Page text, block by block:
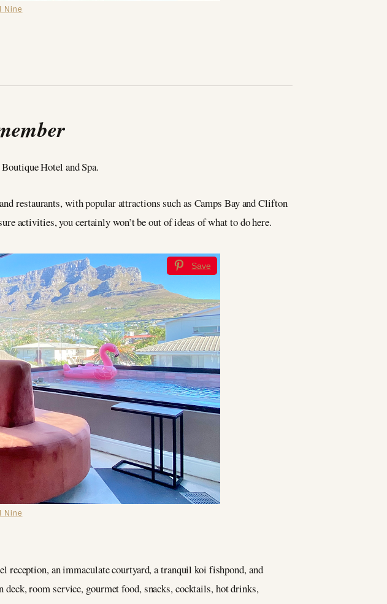
Nine
Hotel and Spa.
restaurants, with popular attractions such as Camps Bay and Clifton
activities, you certainly won’t be out of ideas of what to do here.
Save
Nine
reception, an immaculate courtyard, a tranquil koi fishpond, and
room service, gourmet food, snacks, cocktails, hot drinks,